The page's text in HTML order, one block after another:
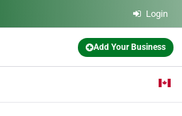
Login
Add Your Business